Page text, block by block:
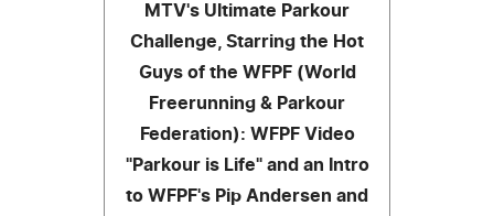
MTV's Ultimate Parkour
Challenge, Starring the Hot
Guys of the WFPF (World
Freerunning & Parkour
Federation): WFPF Video
"Parkour is Life" and an Intro
to WFPF's Pip Andersen and